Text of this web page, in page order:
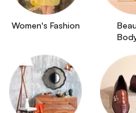
Women's Fashion